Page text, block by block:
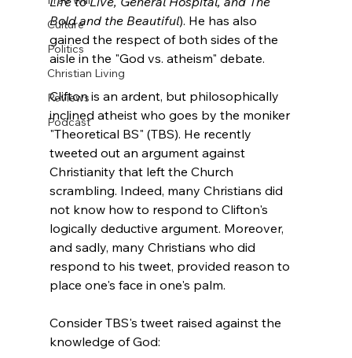
Culture
Politics
Christian Living
Reviews
Podcast
Bold and the Beautiful). He has also
gained the respect of both sides of the
aisle in the "God vs. atheism" debate.
Clifton is an ardent, but philosophically
inclined atheist who goes by the moniker
"Theoretical BS" (TBS). He recently
tweeted out an argument against
Christianity that left the Church
scrambling. Indeed, many Christians did
not know how to respond to Clifton's
logically deductive argument. Moreover,
and sadly, many Christians who did
respond to his tweet, provided reason to
place one's face in one's palm.
Consider TBS's tweet raised against the
knowledge of God: